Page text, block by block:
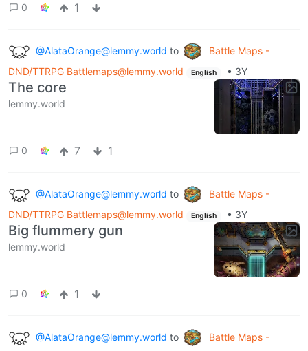
0 1
@AlataOrange@lemmy.world to
Battle Maps -
DND/TTRPG Battlemaps@lemmy.world
English • 3Y
The core
lemmy.world
0 7 1
@AlataOrange@lemmy.world to
Battle Maps -
DND/TTRPG Battlemaps@lemmy.world
English • 3Y
Big flummery gun
lemmy.world
0 1
@AlataOrange@lemmy.world to
Battle Maps -